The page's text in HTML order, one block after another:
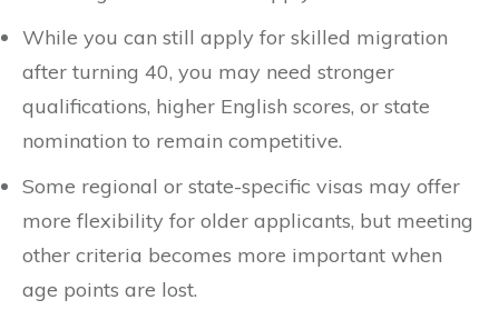
While you can still apply for skilled migration
after turning 40, you may need stronger
qualifications, higher English scores, or state
nomination to remain competitive.
Some regional or state-specific visas may offer
more flexibility for older applicants, but meeting
other criteria becomes more important when
age points are lost.